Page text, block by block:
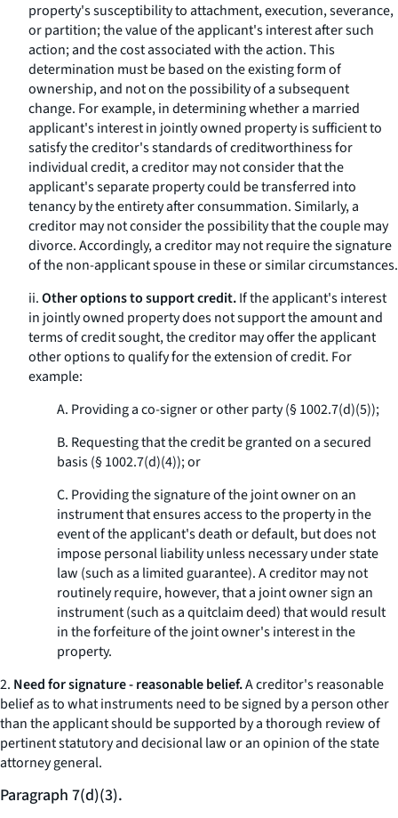
property's susceptibility to attachment, execution, severance,
or partition; the value of the applicant's interest after such
action; and the cost associated with the action. This
determination must be based on the existing form of
ownership, and not on the possibility of a subsequent
change. For example, in determining whether a married
applicant's interest in jointly owned property is sufficient to
satisfy the creditor's standards of creditworthiness for
individual credit, a creditor may not consider that the
applicant's separate property could be transferred into
tenancy by the entirety after consummation. Similarly, a
creditor may not consider the possibility that the couple may
divorce. Accordingly, a creditor may not require the signature
of the non-applicant spouse in these or similar circumstances.
ii.Other options to support credit.If the applicant's interest
in jointly owned property does not support the amount and
terms of credit sought, the creditor may offer the applicant
other options to qualify for the extension of credit. For
example:
A. Providing a co-signer or other party (§ 1002.7(d)(5));
B. Requesting that the credit be granted on a secured
basis (§ 1002.7(d)(4)); or
C. Providing the signature of the joint owner on an
instrument that ensures access to the property in the
event of the applicant's death or default, but does not
impose personal liability unless necessary under state
law (such as a limited guarantee). A creditor may not
routinely require, however, that a joint owner sign an
instrument (such as a quitclaim deed) that would result
in the forfeiture of the joint owner's interest in the
property.
2. Need for signature - reasonable belief.A creditor's reasonable
belief as to what instruments need to be signed by a person other
than the applicant should be supported by a thorough review of
pertinent statutory and decisional law or an opinion of the state
attorney general.
Paragraph 7(d)(3).